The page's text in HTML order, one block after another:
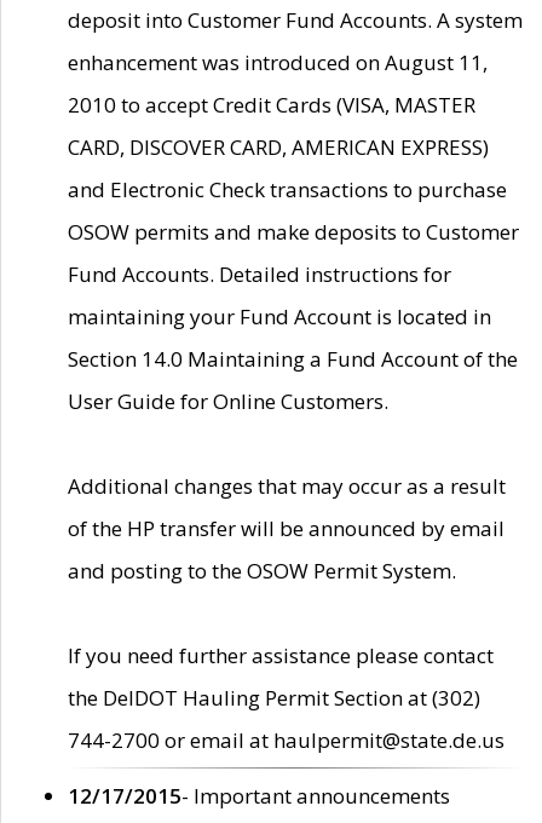
deposit into Customer Fund Accounts. A system
enhancement was introduced on August 11,
2010 to accept Credit Cards (VISA, MASTER
CARD, DISCOVER CARD, AMERICAN EXPRESS)
and Electronic Check transactions to purchase
OSOW permits and make deposits to Customer
Fund Accounts. Detailed instructions for
maintaining your Fund Account is located in
Section 14.0 Maintaining a Fund Account of the
User Guide for Online Customers.
Additional changes that may occur as a result
of the HP transfer will be announced by email
and posting to the OSOW Permit System.
If you need further assistance please contact
the DelDOT Hauling Permit Section at (302)
744-2700 or email at haulpermit@state.de.us
12/17/2015- Important announcements